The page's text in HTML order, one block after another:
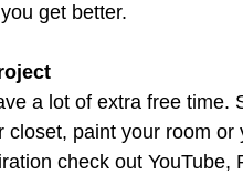
get better.
a lot of extra free
closet, paint your room
check out